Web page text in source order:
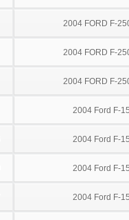
2004 FORD F-
2004 FORD F-
2004 FORD F-
2004 Ford F-
2004 Ford F-
2004 Ford F-
2004 Ford F-